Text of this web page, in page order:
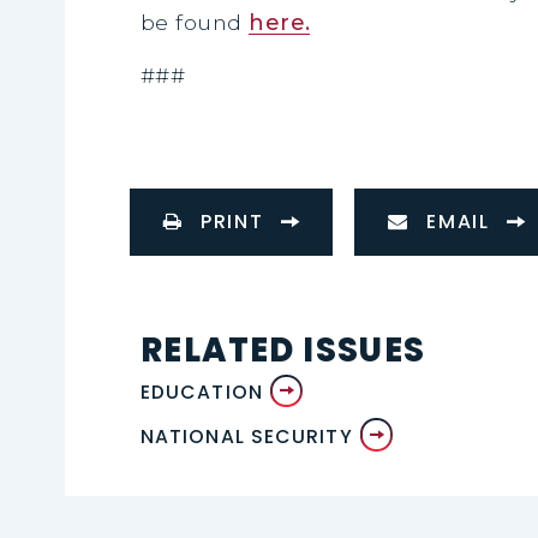
be found here.
###
PRINT EMAIL
RELATED ISSUES
EDUCATION
NATIONAL SECURITY